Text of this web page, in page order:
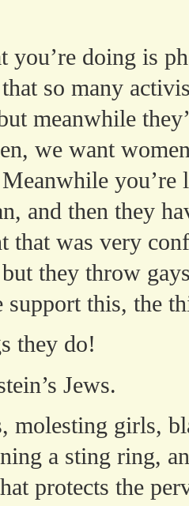
you’re doing is
so many
meanwhile
we want
Meanwhile you’re
and then they
that was very
they throw
this, the
they do!
Jews.
molesting girls,
a sting ring,
protects the